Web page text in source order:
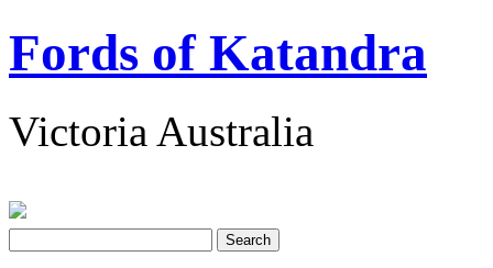
Fords of Katandra
Victoria Australia